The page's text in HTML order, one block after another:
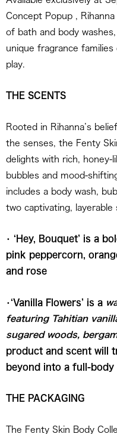
Concept Popup ,
of bath and body
unique fragrance
play.
THE SCENTS
Rooted in Rihanna’s
the senses, the Fenty
delights with rich,
bubbles and mood-
includes a body wash,
two captivating, layerable
• ‘Hey, Bouquet’ is a
pink peppercorn,
and rose
•‘Vanilla Flowers’ is a
featuring Tahitian
sugared woods,
product and scent will
beyond into a full-body
THE PACKAGING
The Fenty Skin Body